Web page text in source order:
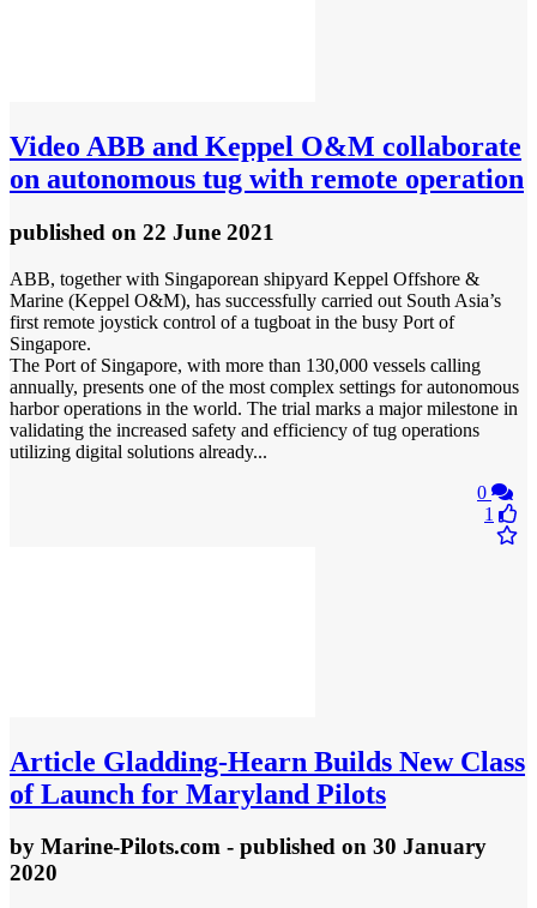
Video ABB and Keppel O&M collaborate
on autonomous tug with remote operation
published on 22 June 2021
ABB, together with Singaporean shipyard Keppel Offshore &
Marine (Keppel O&M), has successfully carried out South Asia’s
first remote joystick control of a tugboat in the busy Port of
Singapore.
The Port of Singapore, with more than 130,000 vessels calling
annually, presents one of the most complex settings for autonomous
harbor operations in the world. The trial marks a major milestone in
validating the increased safety and efficiency of tug operations
utilizing digital solutions already...
0
1
Article Gladding-Hearn Builds New Class
of Launch for Maryland Pilots
by Marine-Pilots.com - published on 30 January
2020